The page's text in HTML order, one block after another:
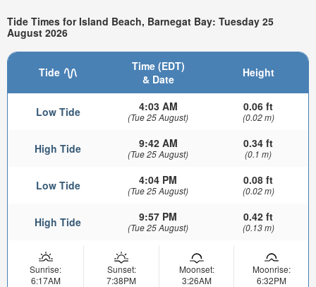
Tide Times for Island Beach, Barnegat Bay: Tuesday 25
August 2026
Tide
Time (EDT)
& Date
Height
Low Tide 4:03 AM
(Tue 25 August)
0.06 ft
(0.02 m)
High Tide 9:42 AM
(Tue 25 August)
0.34 ft
(0.1 m)
Low Tide 4:04 PM
(Tue 25 August)
0.08 ft
(0.02 m)
High Tide 9:57 PM
(Tue 25 August)
0.42 ft
(0.13 m)
Sunrise:
6:17AM
Sunset:
7:38PM
Moonset:
3:26AM
Moonrise:
6:32PM